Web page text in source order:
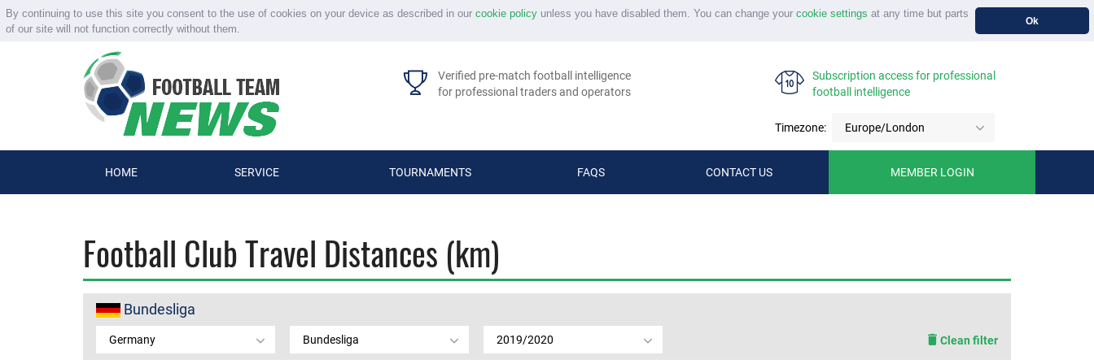
By continuing to use this site you consent to the use of cookies on your device as described in our cookie policyunless you have disabled them. You can change your cookie settings at any time but parts
of our site will not function correctly without them.
Ok
Verified pre-match football intelligence
for professional traders and operators
Subscription access for professional
football intelligence
Timezone: Europe/London
HOME SERVICE TOURNAMENTS FAQS CONTACT US MEMBER LOGIN
Football Club Travel Distances (km)
Bundesliga
Germany Bundesliga 2019/2020 Clean filter